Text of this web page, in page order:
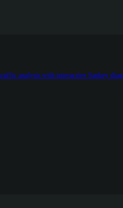
analysis with interactive Sankey